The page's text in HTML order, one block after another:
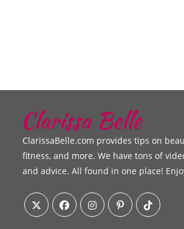
ClarissaBelle.com provides tips on
fitness, and more. We have tons of
and advice. All found in one place!